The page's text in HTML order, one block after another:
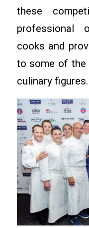
these
professional
cooks and
to some of the
culinary figures.